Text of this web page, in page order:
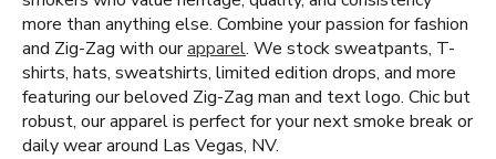
more than anything else. Combine your passion for fashion
and Zig-Zag with ourapparel. We stock sweatpants, T-
shirts, hats, sweatshirts, limited edition drops, and more
featuring our beloved Zig-Zag man and text logo. Chic but
robust, our apparel is perfect for your next smoke break or
daily wear around Las Vegas, NV.